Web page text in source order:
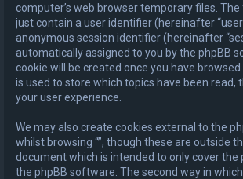
computer’s web browser temporary files.
just contain a user identifier (hereinafter
anonymous session identifier (hereinafter
automatically assigned to you by the phpBB
cookie will be created once you have browsed
is used to store which topics have been read,
your user experience.
We may also create cookies external to the
whilst browsing “”, though these are outside
document which is intended to only cover the
the phpBB software. The second way in